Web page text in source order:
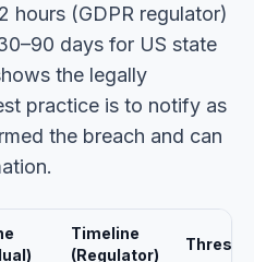
hours (GDPR regulator)
days for US state
the legally
practice is to notify as
the breach and can
Timeline
(Regulator)